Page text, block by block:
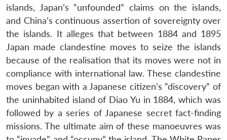
islands, Japan’s “unfounded” claims on the islands,
and China’s continuous assertion of sovereignty over
the islands. It alleges that between 1884 and 1895
Japan made clandestine moves to seize the islands
because of the realisation that its moves were not in
compliance with international law. These clandestine
moves began with a Japanese citizen’s “discovery” of
the uninhabited island of Diao Yu in 1884, which was
followed by a series of Japanese secret fact-finding
missions. The ultimate aim of these manoeuvres was